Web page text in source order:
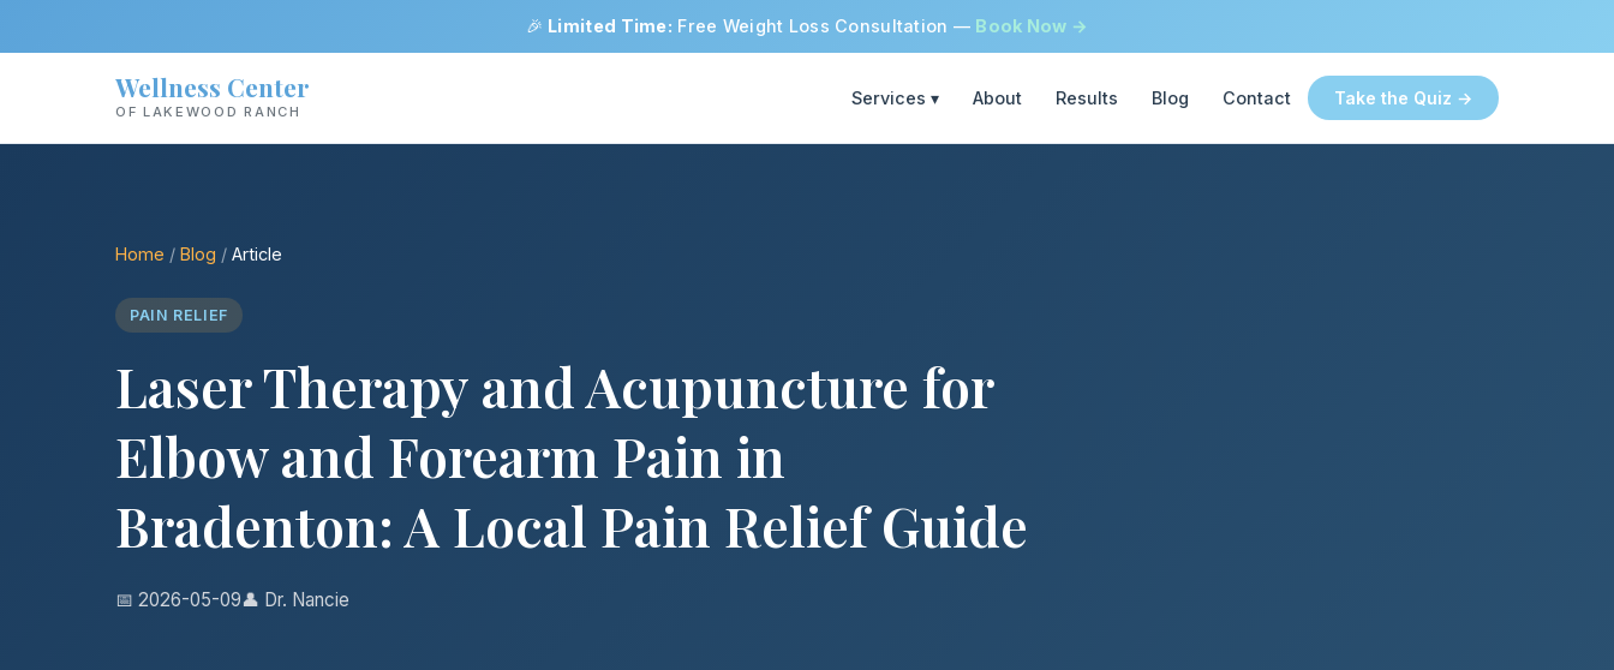
🎉 Limited Time: Free Weight Loss Consultation — Book Now →
Wellness Center
OF LAKEWOOD RANCH
Services ▾ About Results Blog Contact Take the Quiz →
Home / Blog / Article
PAIN RELIEF
Laser Therapy and Acupuncture for
Elbow and Forearm Pain in
Bradenton: A Local Pain Relief Guide
📅 2026-05-09👤 Dr. Nancie